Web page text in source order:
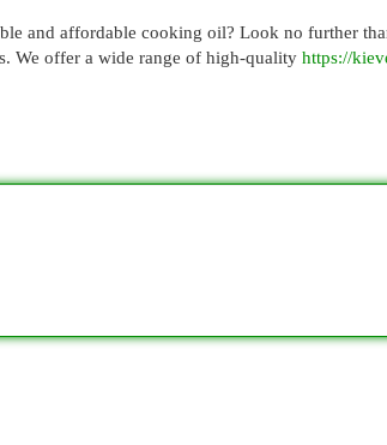
and affordable cooking oil? Look no further
We offer a wide range of high-quality https://